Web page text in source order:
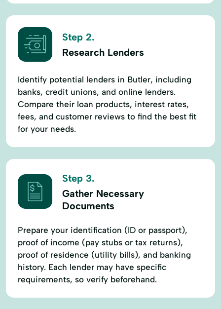
Step 2.
Research Lenders
Identify potential lenders in Butler, including
banks, credit unions, and online lenders.
Compare their loan products, interest rates,
fees, and customer reviews to find the best fit
for your needs.
Step 3.
Gather Necessary
Documents
Prepare your identification (ID or passport),
proof of income (pay stubs or tax returns),
proof of residence (utility bills), and banking
history. Each lender may have specific
requirements, so verify beforehand.